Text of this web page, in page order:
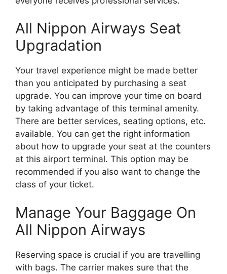
All Nippon Airways Seat
Upgradation
Your travel experience might be made better
than you anticipated by purchasing a seat
upgrade. You can improve your time on board
by taking advantage of this terminal amenity.
There are better services, seating options, etc.
available. You can get the right information
about how to upgrade your seat at the counters
at this airport terminal. This option may be
recommended if you also want to change the
class of your ticket.
Manage Your Baggage On
All Nippon Airways
Reserving space is crucial if you are travelling
with bags. The carrier makes sure that the